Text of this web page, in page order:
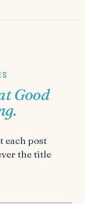
Good
.
each post
the title